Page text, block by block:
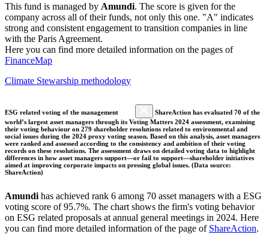
This fund is managed by Amundi. The score is given for the
company across all of their funds, not only this one. "A" indicates
strong and consistent engagement to transition companies in line
with the Paris Agreement.
Here you can find more detailed information on the pages of
FinanceMap
Climate Stewarship methodology
ESG related voting of the management
ShareAction has evaluated 70 of the
world’s largest asset managers through its Voting Matters 2024 assessment, examining
their voting behaviour on 279 shareholder resolutions related to environmental and
social issues during the 2024 proxy voting season. Based on this analysis, asset managers
were ranked and assessed according to the consistency and ambition of their voting
records on these resolutions. The assessment draws on detailed voting data to highlight
differences in how asset managers support—or fail to support—shareholder initiatives
aimed at improving corporate impacts on pressing global issues. (Data source:
ShareAction)
Amundi has achieved rank 6 among 70 asset managers with a ESG
voting score of 95.7%. The chart shows the firm's voting behavior
on ESG related proposals at annual general meetings in 2024. Here
you can find more detailed information of the page of ShareAction.